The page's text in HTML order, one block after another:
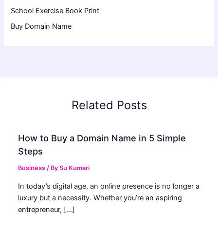
School Exercise Book Print
Buy Domain Name
Related Posts
How to Buy a Domain Name in 5 Simple
Steps
Business / BySu Kumari
In today’s digital age, an online presence is no longer a
luxury but a necessity. Whether you’re an aspiring
entrepreneur, […]